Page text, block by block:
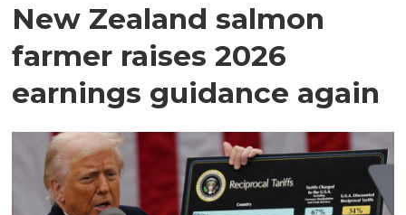
New Zealand salmon
farmer raises 2026
earnings guidance again